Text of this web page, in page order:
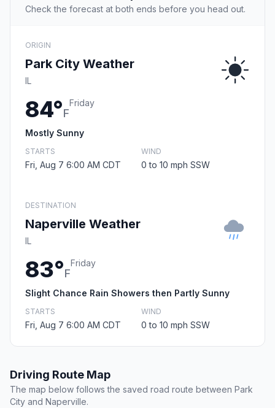
Check the forecast at both ends before you head out.
ORIGIN
Park City Weather
IL
84°F
Friday
Mostly Sunny
STARTS
Fri, Aug 7 6:00 AM CDT
WIND
0 to 10 mph SSW
DESTINATION
Naperville Weather
IL
83°F
Friday
Slight Chance Rain Showers then Partly Sunny
STARTS
Fri, Aug 7 6:00 AM CDT
WIND
0 to 10 mph SSW
Driving Route Map
The map below follows the saved road route between Park
City and Naperville.